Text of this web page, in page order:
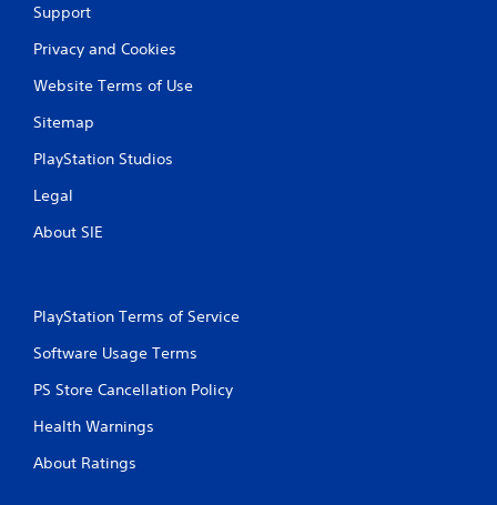
Support
Privacy and Cookies
Website Terms of Use
Sitemap
PlayStation Studios
Legal
About SIE
PlayStation Terms of Service
Software Usage Terms
PS Store Cancellation Policy
Health Warnings
About Ratings